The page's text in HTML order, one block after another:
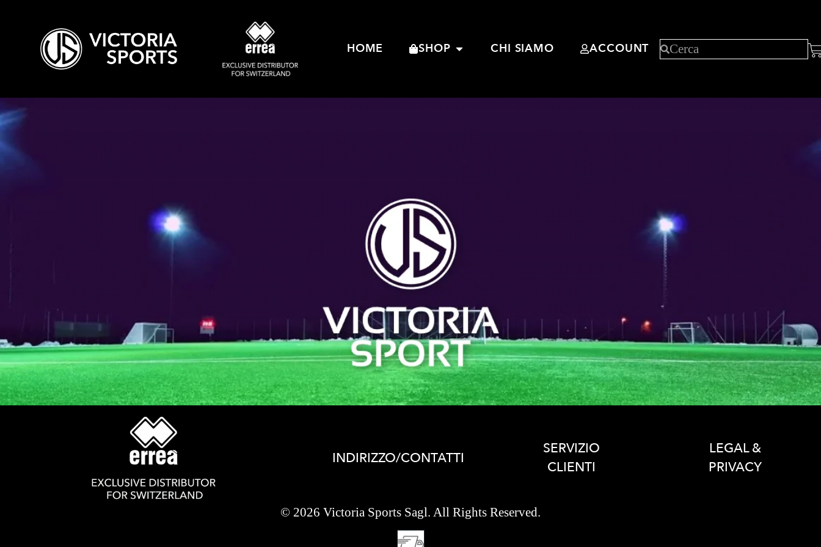
HOME SHOP CHI SIAMO ACCOUNT
INDIRIZZO/CONTATTI
SERVIZIO
CLIENTI
LEGAL &
PRIVACY
© 2026 Victoria Sports Sagl. All Rights Reserved.